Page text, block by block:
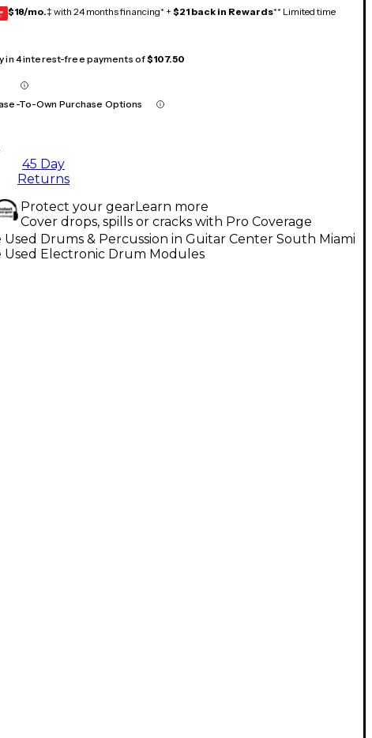
$18/mo.‡ with 24 months financing* + $21 back in Rewards** Limited time
in 4 interest-free payments of$107.50
To-Own Purchase Options
45 Day
Returns
Protect your gearLearn more
Cover drops, spills or cracks with Pro Coverage
Used Drums & Percussion in Guitar Center South Miami
Used Electronic Drum Modules